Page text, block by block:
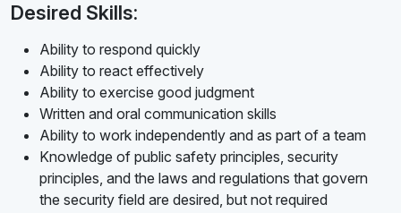
Desired Skills:
Ability to respond quickly
Ability to react effectively
Ability to exercise good judgment
Written and oral communication skills
Ability to work independently and as part of a team
Knowledge of public safety principles, security
principles, and the laws and regulations that govern
the security field are desired, but not required